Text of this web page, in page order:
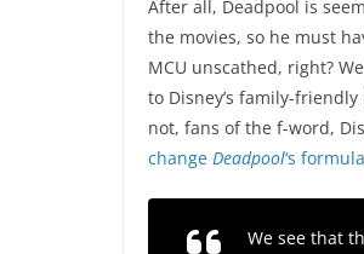
After all, Deadpool is
the movies, so he must
MCU unscathed, right?
to Disney’s family-
not, fans of the f-word,
change Deadpool‘s formula
We see that